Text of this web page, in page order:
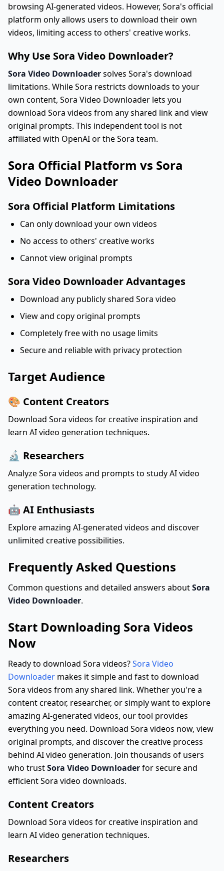
browsing AI-generated videos. However, Sora's official
platform only allows users to download their own
videos, limiting access to others' creative works.
Why Use Sora Video Downloader?
Sora Video Downloadersolves Sora's download
limitations. While Sora restricts downloads to your
own content, Sora Video Downloader lets you
download Sora videos from any shared link and view
original prompts. This independent tool is not
affiliated with OpenAI or the Sora team.
Sora Official Platform vs Sora
Video Downloader
Sora Official Platform Limitations
Can only download your own videos
No access to others' creative works
Cannot view original prompts
Sora Video Downloader Advantages
Download any publicly shared Sora video
View and copy original prompts
Completely free with no usage limits
Secure and reliable with privacy protection
Target Audience
🎨 Content Creators
Download Sora videos for creative inspiration and
learn AI video generation techniques.
🔬 Researchers
Analyze Sora videos and prompts to study AI video
generation technology.
🤖 AI Enthusiasts
Explore amazing AI-generated videos and discover
unlimited creative possibilities.
Frequently Asked Questions
Common questions and detailed answers aboutSora
Video Downloader.
Start Downloading Sora Videos
Now
Ready to download Sora videos?Sora Video
Downloader makes it simple and fast to download
Sora videos from any shared link. Whether you're a
content creator, researcher, or simply want to explore
amazing AI-generated videos, our tool provides
everything you need. Download Sora videos now, view
original prompts, and discover the creative process
behind AI video generation. Join thousands of users
who trustSora Video Downloaderfor secure and
efficient Sora video downloads.
Content Creators
Download Sora videos for creative inspiration and
learn AI video generation techniques.
Researchers